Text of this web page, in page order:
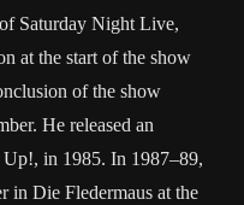
Saturday Night Live,
at the start of the show
of the show
He released an
Up!, in 1985. In 1987–89,
in Die Fledermaus at the